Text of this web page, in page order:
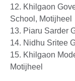
12. Khilgaon
School, Motijheel
13. Piaru Sarder
14. Nidhu Sritee
15. Khilgaon
Motijheel